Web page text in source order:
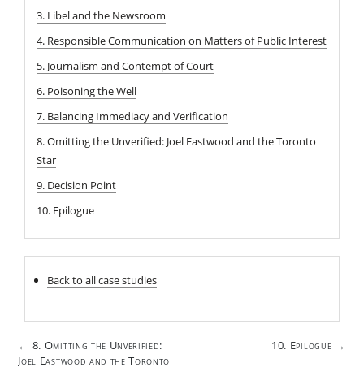
3. Libel and the Newsroom
4. Responsible Communication on Matters of Public Interest
5. Journalism and Contempt of Court
6. Poisoning the Well
7. Balancing Immediacy and Verification
8. Omitting the Unverified: Joel Eastwood and the Toronto
Star
9. Decision Point
10. Epilogue
Back to all case studies
Post
navigation
← 8. Omitting the Unverified:
Joel Eastwood and the Toronto
10. Epilogue →